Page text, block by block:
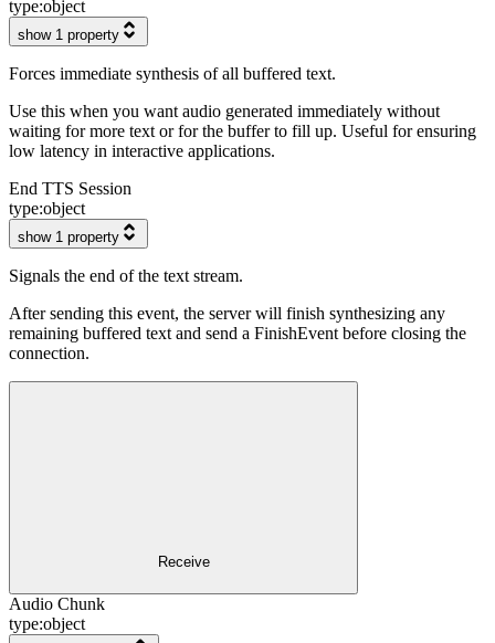
type:object
show 1 property
Forces immediate synthesis of all buffered text.
Use this when you want audio generated immediately without
waiting for more text or for the buffer to fill up. Useful for ensuring
low latency in interactive applications.
End TTS Session
type:object
show 1 property
Signals the end of the text stream.
After sending this event, the server will finish synthesizing any
remaining buffered text and send a FinishEvent before closing the
connection.
Receive
Audio Chunk
type:object